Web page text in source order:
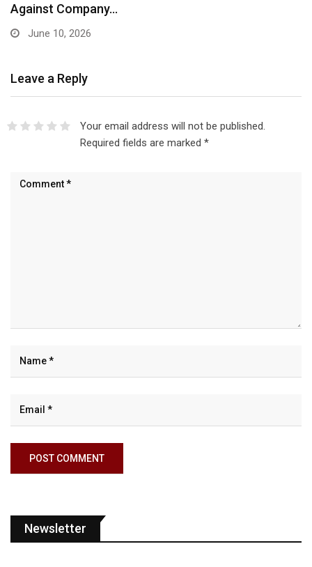
Against Company…
June 10, 2026
Leave a Reply
Your email address will not be published.
Required fields are marked *
Newsletter